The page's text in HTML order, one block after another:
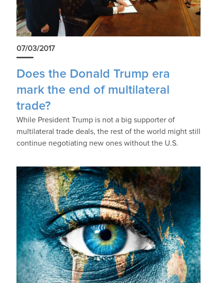
07/03/2017
Does the Donald Trump era
mark the end of multilateral
trade?
While President Trump is not a big supporter of
multilateral trade deals, the rest of the world might still
continue negotiating new ones without the U.S.